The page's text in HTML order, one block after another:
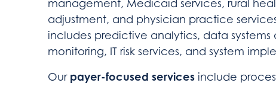
management, Medicaid services, rural
adjustment, and physician practice
includes predictive analytics, data systems
monitoring, IT risk services, and system
Our payer-focused services include